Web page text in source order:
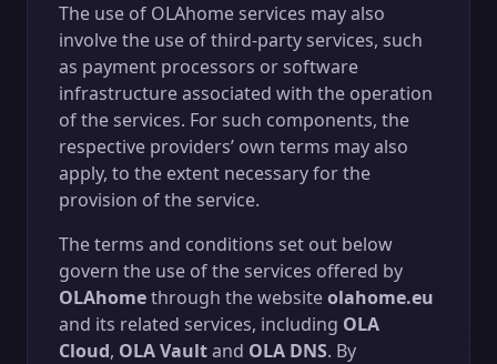
The use of OLAhome services may also
involve the use of third-party services, such
as payment processors or software
infrastructure associated with the operation
of the services. For such components, the
respective providers’ own terms may also
apply, to the extent necessary for the
provision of the service.
The terms and conditions set out below
govern the use of the services offered by
OLAhomethrough the websiteolahome.eu
and its related services, including OLA
Cloud, OLA Vaultand OLA DNS. By